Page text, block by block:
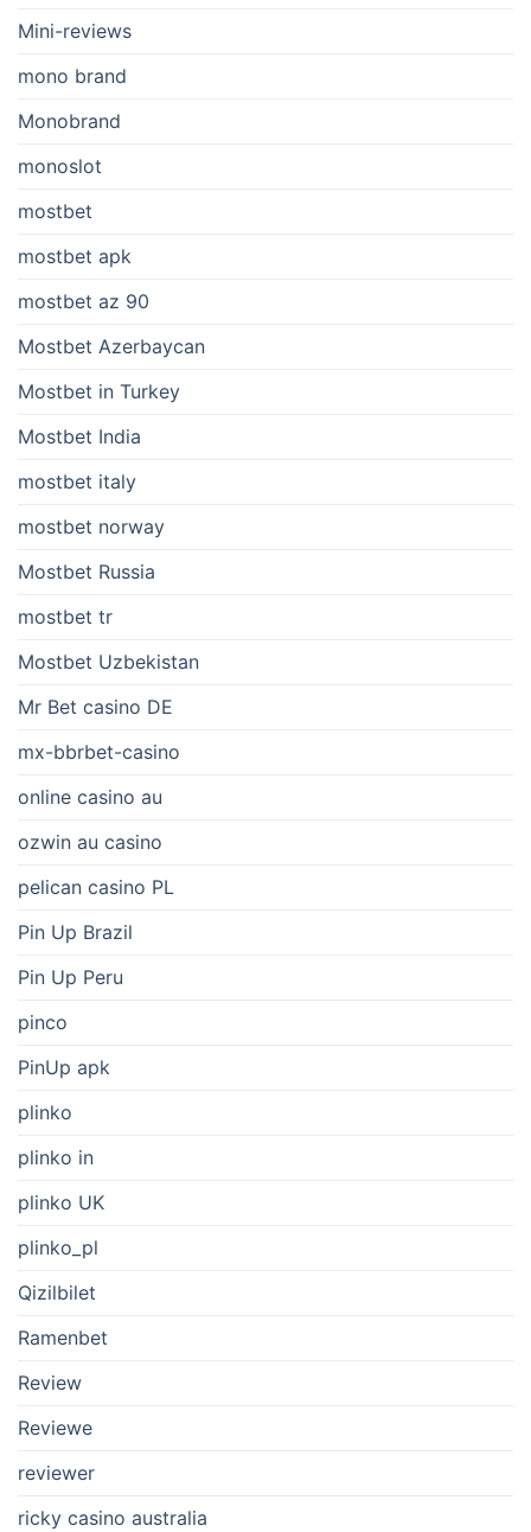
Mini-reviews
mono brand
Monobrand
monoslot
mostbet
mostbet apk
mostbet az 90
Mostbet Azerbaycan
Mostbet in Turkey
Mostbet India
mostbet italy
mostbet norway
Mostbet Russia
mostbet tr
Mostbet Uzbekistan
Mr Bet casino DE
mx-bbrbet-casino
online casino au
ozwin au casino
pelican casino PL
Pin Up Brazil
Pin Up Peru
pinco
PinUp apk
plinko
plinko in
plinko UK
plinko_pl
Qizilbilet
Ramenbet
Review
Reviewe
reviewer
ricky casino australia